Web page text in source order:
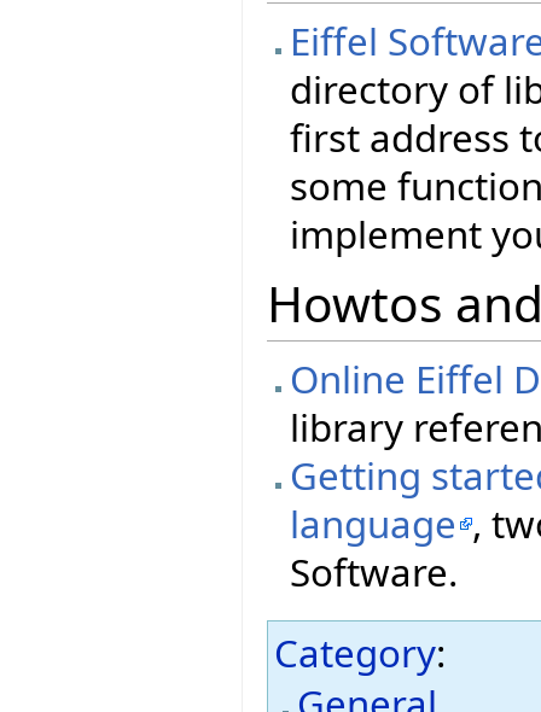
Eiffel
directory of
first address
some
implement
Howtos
Online Eiffel
library
Getting
language ,
Software.
Category: